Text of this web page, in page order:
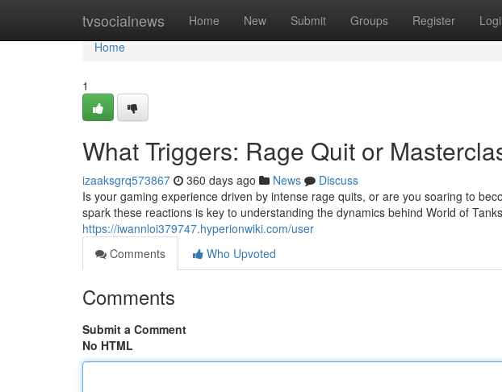
tvsocialnews Home New Submit Groups Register
Home
Home
1
What Triggers: Rage Quit or
izaaksgrq573867 360 days ago News
Discuss
Is your gaming experience driven by intense rage quits, or are you soaring to
spark these reactions is key to understanding the dynamics behind World of
https://iwannloi379747.hyperionwiki.com/user
Comments
Who Upvoted
Comments
Submit a Comment
No HTML